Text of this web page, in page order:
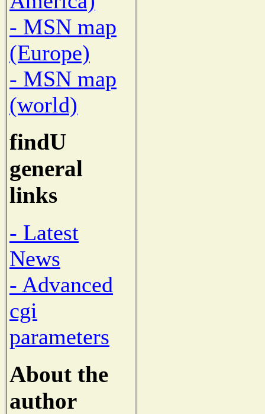
- MSN map
(Europe)
- MSN map
(world)
findU
general
links
- Latest
News
- Advanced
cgi
parameters
About the
author